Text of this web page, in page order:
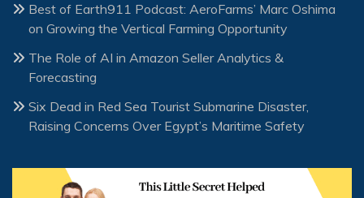
Best of Earth911 Podcast: AeroFarms’ Marc Oshima
on Growing the Vertical Farming Opportunity
The Role of AI in Amazon Seller Analytics &
Forecasting
Six Dead in Red Sea Tourist Submarine Disaster,
Raising Concerns Over Egypt’s Maritime Safety